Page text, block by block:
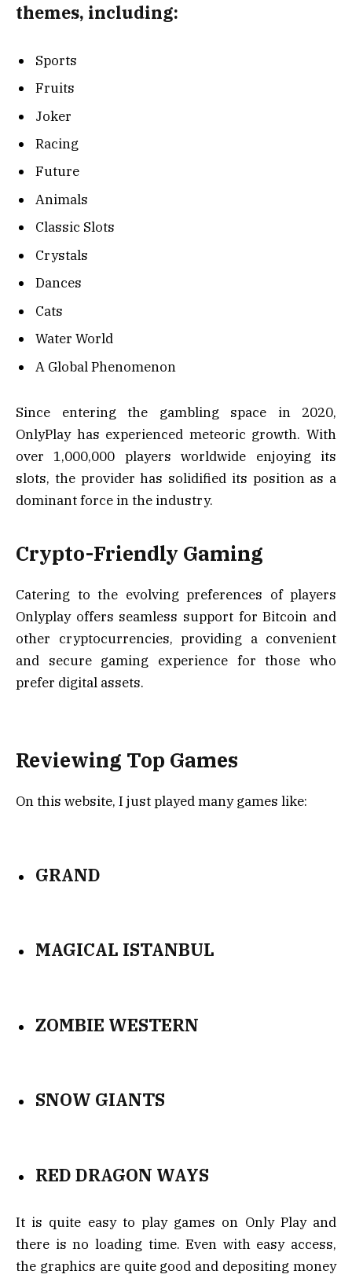
themes, including:
Sports
Fruits
Joker
Racing
Future
Animals
Classic Slots
Crystals
Dances
Cats
Water World
A Global Phenomenon
Since entering the gambling space in 2020,
OnlyPlay has experienced meteoric growth. With
over 1,000,000 players worldwide enjoying its
slots, the provider has solidified its position as a
dominant force in the industry.
Crypto-Friendly Gaming
Catering to the evolving preferences of players
Onlyplay offers seamless support for Bitcoin and
other cryptocurrencies, providing a convenient
and secure gaming experience for those who
prefer digital assets.
Reviewing Top Games
On this website, I just played many games like:
GRAND
MAGICAL ISTANBUL
ZOMBIE WESTERN
SNOW GIANTS
RED DRAGON WAYS
It is quite easy to play games on Only Play and
there is no loading time. Even with easy access,
the graphics are quite good and depositing money